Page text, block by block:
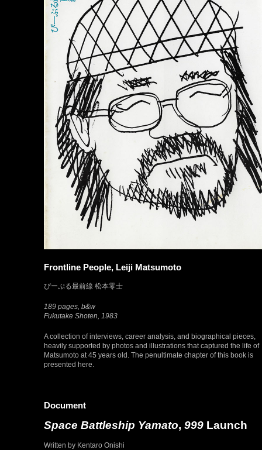
Frontline People, Leiji Matsumoto
ぴーぷる最前線 松本零士
189 pages, b&w
Fukutake Shoten, 1983
A collection of interviews, career analysis, and biographical pieces,
heavily supported by photos and illustrations that captured the life of
Matsumoto at 45 years old. The penultimate chapter of this book is
presented here.
Document
Space Battleship Yamato, 999 Launch
Written by Kentaro Onishi